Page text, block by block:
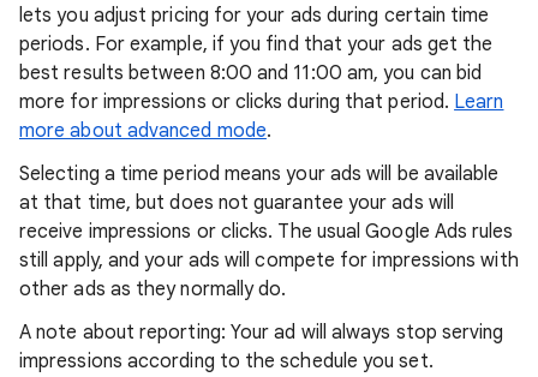
lets you adjust pricing for your ads during certain time
periods. For example, if you find that your ads get the
best results between 8:00 and 11:00 am, you can bid
more for impressions or clicks during that period. Learn
more about advanced mode.
Selecting a time period means your ads will be available
at that time, but does not guarantee your ads will
receive impressions or clicks. The usual Google Ads rules
still apply, and your ads will compete for impressions with
other ads as they normally do.
A note about reporting: Your ad will always stop serving
impressions according to the schedule you set.